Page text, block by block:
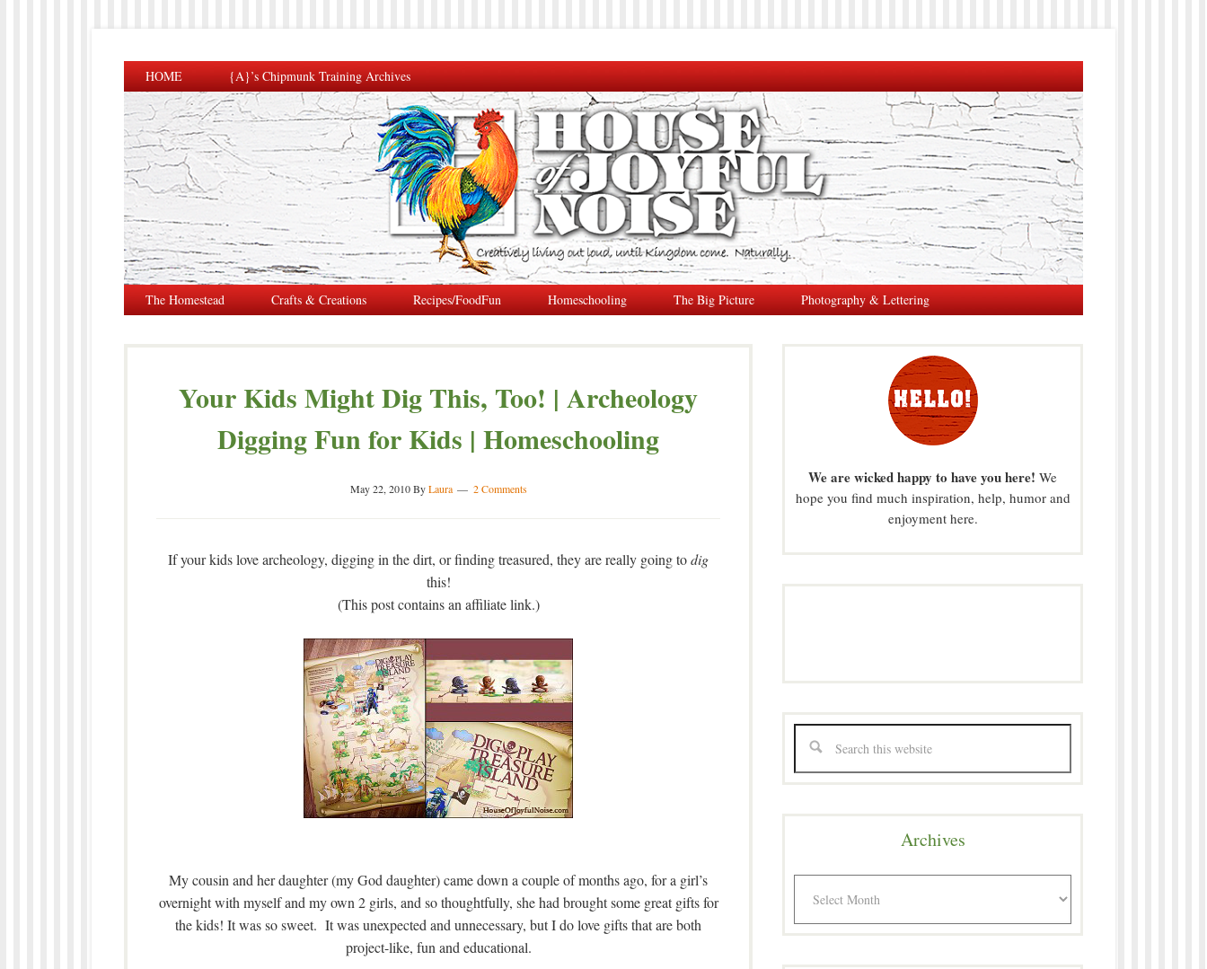
HOME {A}’s Chipmunk Training Archives
The Homestead Crafts & Creations Recipes/FoodFun Homeschooling The Big Picture Photography & Lettering
Your Kids Might Dig This, Too! | Archeology
Digging Fun for Kids | Homeschooling
May 22, 2010ByLaura 2 Comments
If your kids love archeology, digging in the dirt, or finding treasured, they are really going todig
this!
(This post contains an affiliate link.)
My cousin and her daughter (my God daughter) came down a couple of months ago, for a girl’s
overnight with myself and my own 2 girls, and so thoughtfully, she had brought some great gifts for
the kids! It was so sweet. It was unexpected and unnecessary, but I do love gifts that are both
project-like, fun and educational.
We are wicked happy to have you here! We
hope you find much inspiration, help, humor and
enjoyment here.
Archives